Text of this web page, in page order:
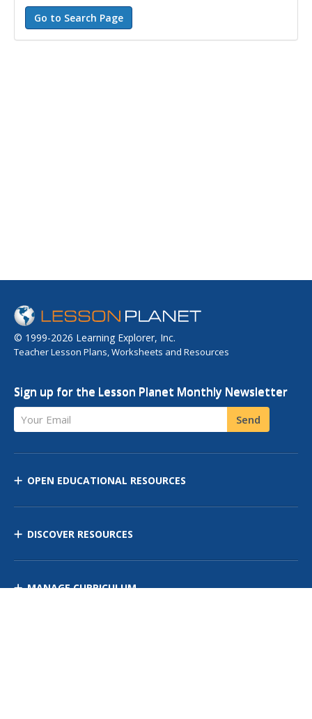
© 1999-2026 Learning Explorer, Inc.
Teacher Lesson Plans, Worksheets and Resources
Sign up for the Lesson Planet Monthly Newsletter
Your Email Send
OPEN EDUCATIONAL RESOURCES
DISCOVER RESOURCES
MANAGE CURRICULUM